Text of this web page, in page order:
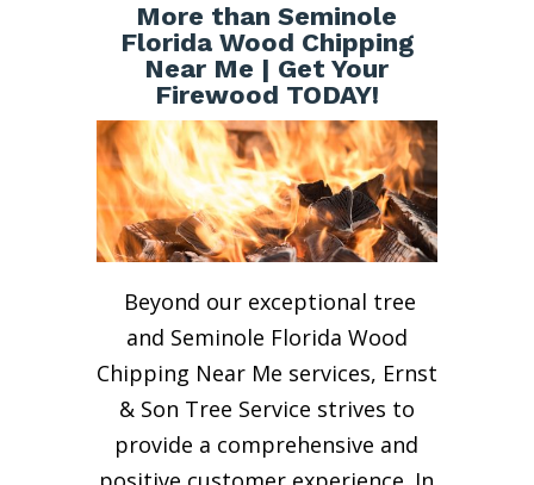
More than Seminole
Florida Wood Chipping
Near Me | Get Your
Firewood TODAY!
Beyond our exceptional tree
and Seminole Florida Wood
Chipping Near Me services, Ernst
& Son Tree Service strives to
provide a comprehensive and